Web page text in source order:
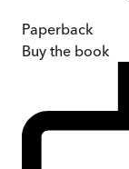
Paperback
Buy the book